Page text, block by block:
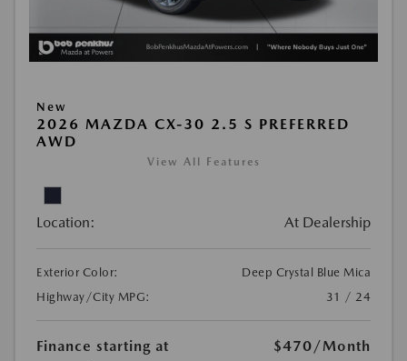
New
2026 MAZDA CX-30 2.5 S PREFERRED
AWD
View All Features
Location: At Dealership
Exterior Color:
Deep Crystal Blue Mica
Highway/City MPG:
31 / 24
Finance starting at $470 /Month